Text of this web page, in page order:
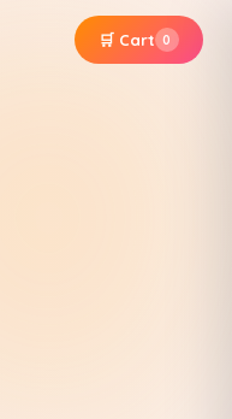
🛒 Cart 0